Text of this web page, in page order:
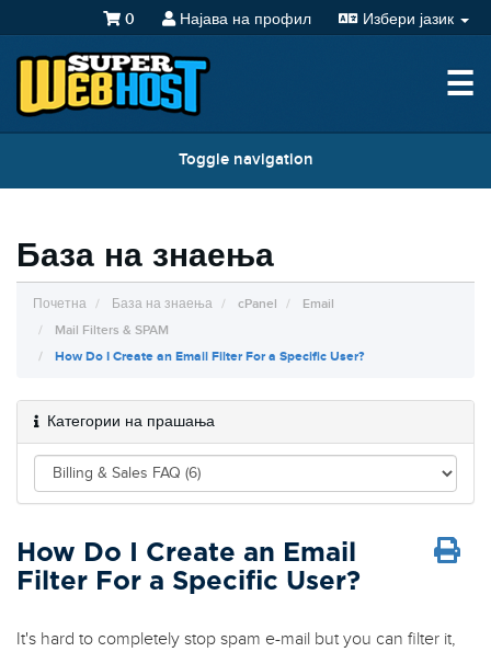
Избери јазик
Најава на профил
0
☰
Toggle navigation
База на знаења
Почетна База на знаења cPanel
Email
Mail Filters & SPAM
How Do I Create an Email Filter For a Specific User?
Категории на прашања
How Do I Create an Email
Filter For a Specific User?
It's hard to completely stop spam e-mail but you can filter it,